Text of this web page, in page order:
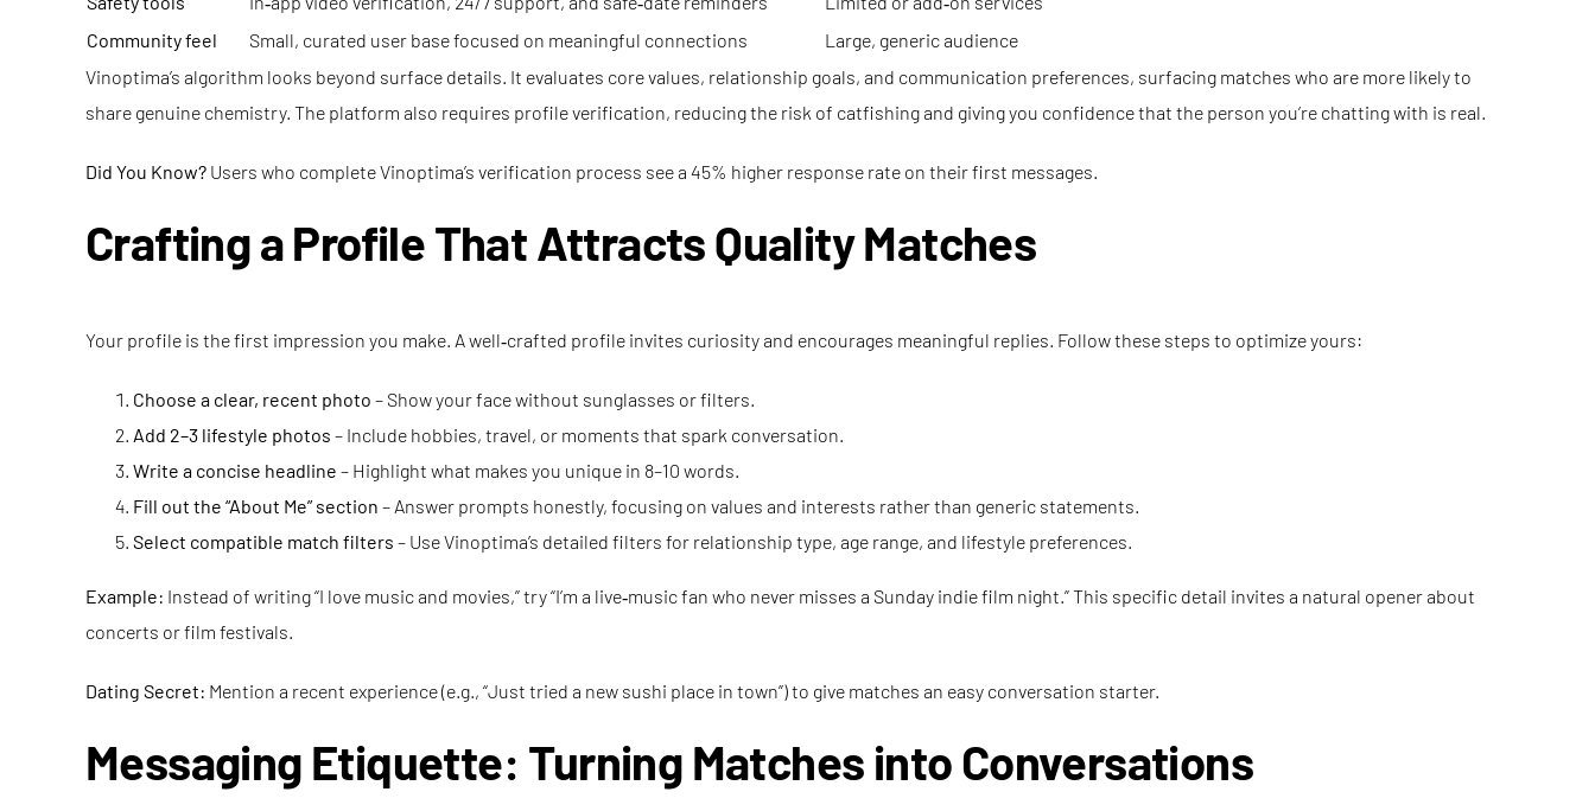
Community feel
Small, curated user base focused on meaningful connections
Large, generic audience
Vinoptima’s algorithm looks beyond surface details. It evaluates core values, relationship goals, and communication preferences, surfacing matches who are more likely to
share genuine chemistry. The platform also requires profile verification, reducing the risk of catfishing and giving you confidence that the person you’re chatting with is real.
Did You Know? Users who complete Vinoptima’s verification process see a 45% higher response rate on their first messages.
Crafting a Profile That Attracts Quality Matches
Your profile is the first impression you make. A well‑crafted profile invites curiosity and encourages meaningful replies. Follow these steps to optimize yours:
Choose a clear, recent photo – Show your face without sunglasses or filters.
Add 2–3 lifestyle photos – Include hobbies, travel, or moments that spark conversation.
Write a concise headline – Highlight what makes you unique in 8–10 words.
Fill out the “About Me” section – Answer prompts honestly, focusing on values and interests rather than generic statements.
Select compatible match filters – Use Vinoptima’s detailed filters for relationship type, age range, and lifestyle preferences.
Example: Instead of writing “I love music and movies,” try “I’m a live‑music fan who never misses a Sunday indie film night.” This specific detail invites a natural opener about
concerts or film festivals.
Dating Secret: Mention a recent experience (e.g., “Just tried a new sushi place in town”) to give matches an easy conversation starter.
Messaging Etiquette: Turning Matches into Conversations